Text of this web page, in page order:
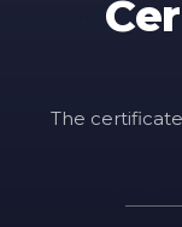
The